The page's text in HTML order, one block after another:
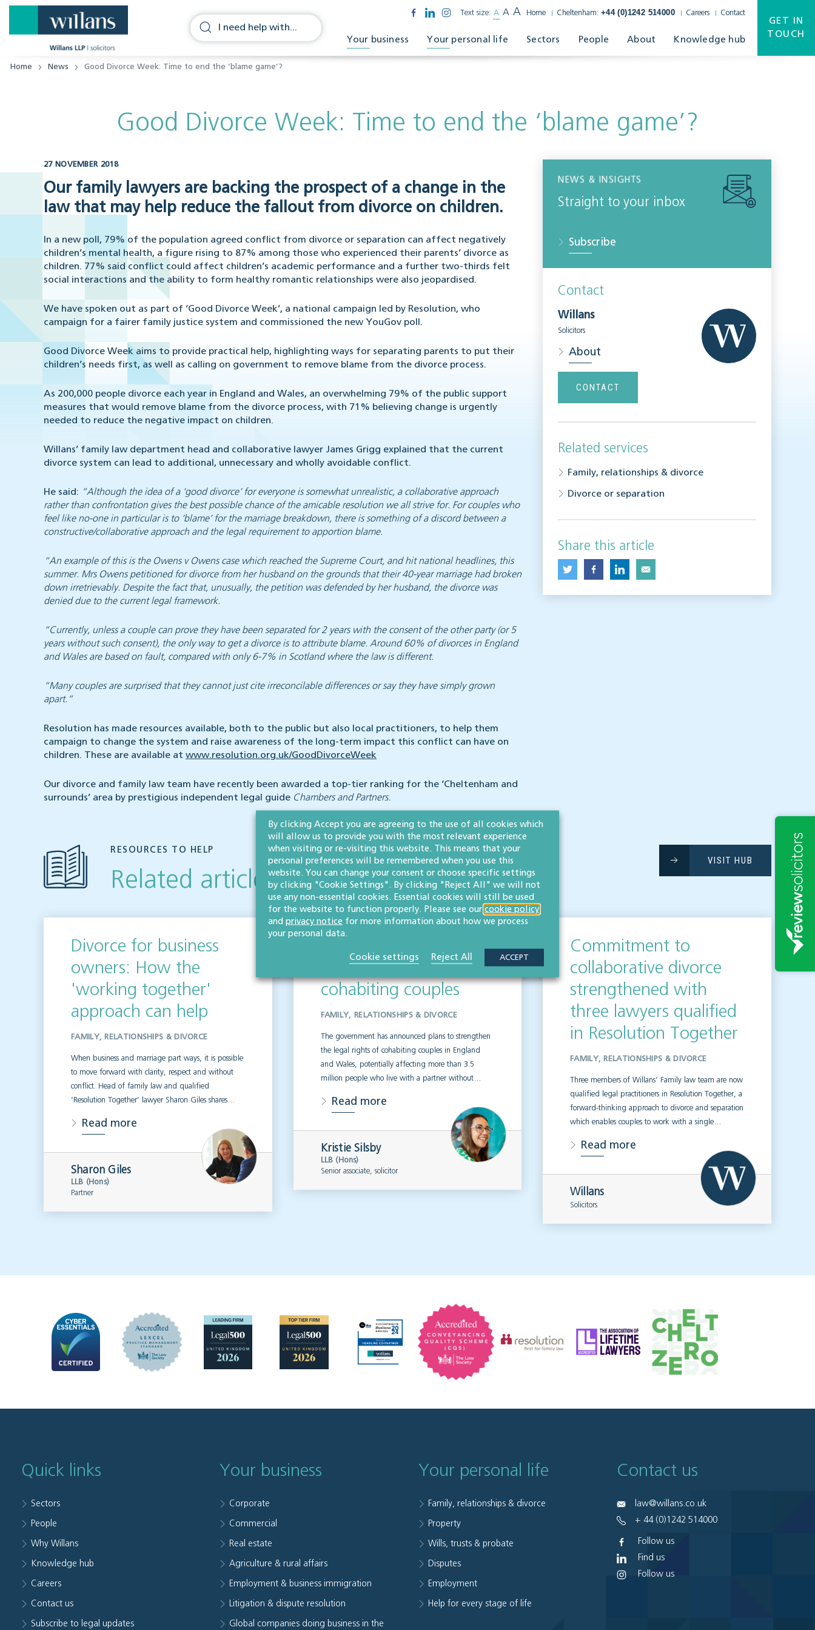
Text size: A A A Home Cheltenham: +44 (0)1242 514000 Careers Contact
Your business Your personal life Sectors People About Knowledge hub
GET IN
TOUCH
Home News Good Divorce Week: Time to end the ‘blame game’?
Good Divorce Week: Time to end the ‘blame game’?
27 NOVEMBER 2018
Our family lawyers are backing the prospect of a change in the
law that may help reduce the fallout from divorce on children.
In a new poll, 79% of the population agreed conflict from divorce or separation can affect negatively
children’s mental health, a figure rising to 87% among those who experienced their parents’ divorce as
children. 77% said conflict could affect children’s academic performance and a further two-thirds felt
social interactions and the ability to form healthy romantic relationships were also jeopardised.
We have spoken out as part of ‘Good Divorce Week’, a national campaign led by Resolution, who
campaign for a fairer family justice system and commissioned the new YouGov poll.
Good Divorce Week aims to provide practical help, highlighting ways for separating parents to put their
children’s needs first, as well as calling on government to remove blame from the divorce process.
As 200,000 people divorce each year in England and Wales, an overwhelming 79% of the public support
measures that would remove blame from the divorce process, with 71% believing change is urgently
needed to reduce the negative impact on children.
Willans’ family law department head and collaborative lawyer James Grigg explained that the current
divorce system can lead to additional, unnecessary and wholly avoidable conflict.
He said: “Although the idea of a ‘good divorce’ for everyone is somewhat unrealistic, a collaborative approach
rather than confrontation gives the best possible chance of the amicable resolution we all strive for. For couples who
feel like no-one in particular is to ‘blame’ for the marriage breakdown, there is something of a discord between a
constructive/collaborative approach and the legal requirement to apportion blame.
“An example of this is the Owens v Owens case which reached the Supreme Court, and hit national headlines, this
summer. Mrs Owens petitioned for divorce from her husband on the grounds that their 40-year marriage had broken
down irretrievably. Despite the fact that, unusually, the petition was defended by her husband, the divorce was
denied due to the current legal framework.
“Currently, unless a couple can prove they have been separated for 2 years with the consent of the other party (or 5
years without such consent), the only way to get a divorce is to attribute blame. Around 60% of divorces in England
and Wales are based on fault, compared with only 6-7% in Scotland where the law is different.
“Many couples are surprised that they cannot just cite irreconcilable differences or say they have simply grown
apart.”
Resolution has made resources available, both to the public but also local practitioners, to help them
campaign to change the system and raise awareness of the long-term impact this conflict can have on
children. These are available at www.resolution.org.uk/GoodDivorceWeek
Our divorce and family law team have recently been awarded a top-tier ranking for the ‘Cheltenham and
surrounds’ area by prestigious independent legal guide Chambers and Partners.
NEWS & INSIGHTS
Straight to your inbox
Subscribe
Contact
Willans
Solicitors
About
CONTACT
Related services
Family, relationships & divorce
Divorce or separation
Share this article
RESOURCES TO HELP
Related articles
VISIT HUB
Divorce for business
owners: How the
'working together'
approach can help
FAMILY, RELATIONSHIPS & DIVORCE
When business and marriage part ways, it is possible
to move forward with clarity, respect and without
conflict. Head of family law and qualified
‘Resolution Together’ lawyer Sharon Giles shares…
Read more
Sharon Giles
LLB (Hons)
Partner
legal rights of
cohabiting couples
FAMILY, RELATIONSHIPS & DIVORCE
The government has announced plans to strengthen
the legal rights of cohabiting couples in England
and Wales, potentially affecting more than 3.5
million people who live with a partner without…
Read more
Kristie Silsby
LLB (Hons)
Senior associate, solicitor
Commitment to
collaborative divorce
strengthened with
three lawyers qualified
in Resolution Together
FAMILY, RELATIONSHIPS & DIVORCE
Three members of Willans’ Family law team are now
qualified legal practitioners in Resolution Together, a
forward-thinking approach to divorce and separation
which enables couples to work with a single…
Read more
Willans
Solicitors
Quick links
Sectors
People
Why Willans
Knowledge hub
Careers
Contact us
Subscribe to legal updates
Your business
Corporate
Commercial
Real estate
Agriculture & rural affairs
Employment & business immigration
Litigation & dispute resolution
Global companies doing business in the
Your personal life
Family, relationships & divorce
Property
Wills, trusts & probate
Disputes
Employment
Help for every stage of life
Contact us
law@willans.co.uk
+ 44 (0)1242 514000
Follow us
Find us
Follow us
By clicking Accept you are agreeing to the use of all cookies which
will allow us to provide you with the most relevant experience
when visiting or re-visiting this website. This means that your
personal preferences will be remembered when you use this
website. You can change your consent or choose specific settings
by clicking "Cookie Settings". By clicking "Reject All" we will not
use any non-essential cookies. Essential cookies will still be used
for the website to function properly. Please see our cookie policy
and privacy notice for more information about how we process
your personal data.
Cookie settings Reject All ACCEPT